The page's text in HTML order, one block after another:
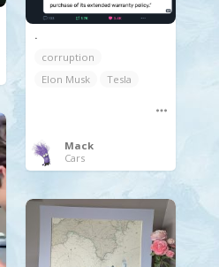
.
corruption
Elon Musk
Tesla
Mack
Cars